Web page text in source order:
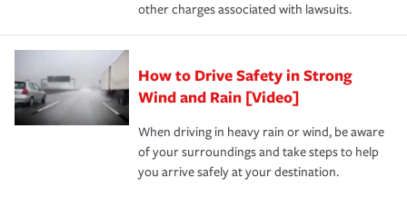
other charges associated with lawsuits.
How to Drive Safety in Strong
Wind and Rain [Video]
When driving in heavy rain or wind, be aware
of your surroundings and take steps to help
you arrive safely at your destination.